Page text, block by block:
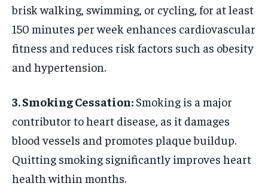
brisk walking, swimming, or cycling, for at least
150 minutes per week enhances cardiovascular
fitness and reduces risk factors such as obesity
and hypertension.
3. Smoking Cessation: Smoking is a major
contributor to heart disease, as it damages
blood vessels and promotes plaque buildup.
Quitting smoking significantly improves heart
health within months.